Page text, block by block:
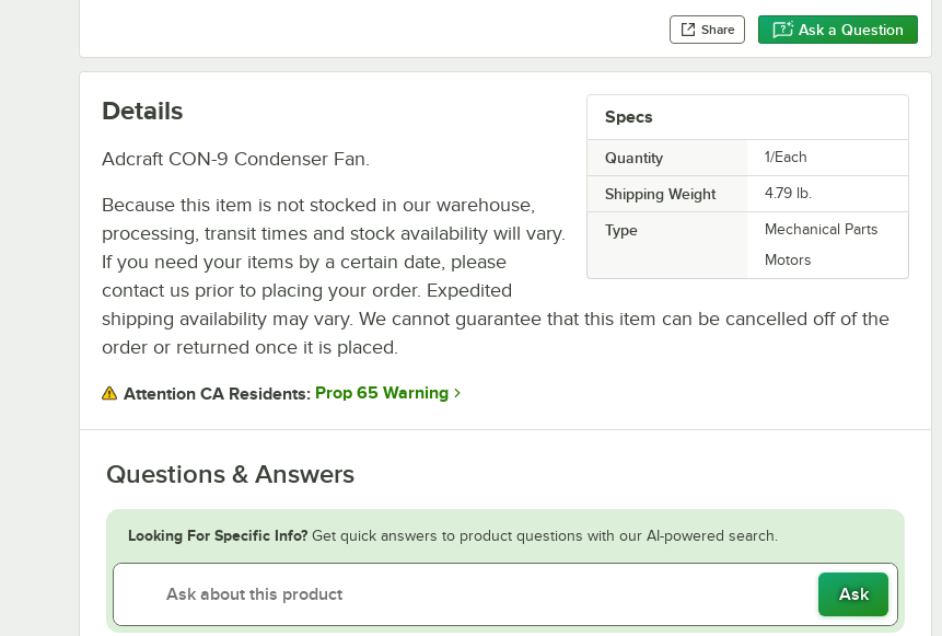
Share Ask a Question
Specs
Quantity 1/Each
Shipping Weight 4.79 lb.
Type
Mechanical Parts
Motors
Details
Adcraft CON-9 Condenser Fan.
Because this item is not stocked in our warehouse,
processing, transit times and stock availability will vary.
If you need your items by a certain date, please
contact us prior to placing your order. Expedited
shipping availability may vary. We cannot guarantee that this item can be cancelled off of the
order or returned once it is placed.
Attention CA Residents: Prop 65 Warning
Questions & Answers
Looking For Specific Info? Get quick answers to product questions with our AI-powered search.
Ask